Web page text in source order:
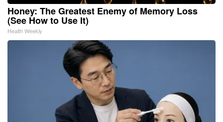
Honey: The Greatest Enemy of Memory Loss
(See How to Use It)
Health Weekly